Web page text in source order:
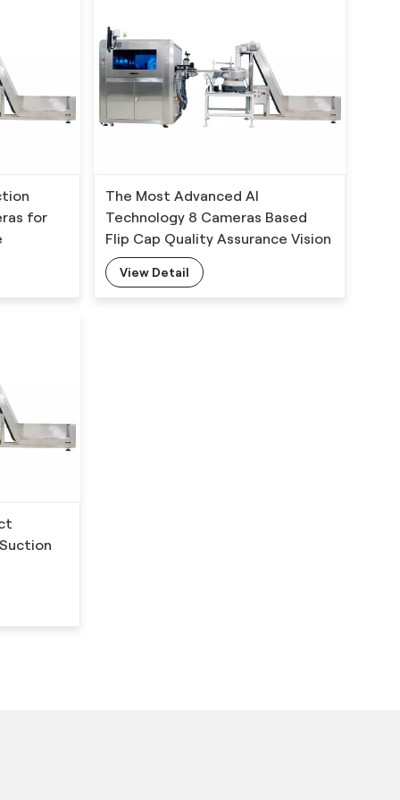
for
The Most Advanced AI
Technology 8 Cameras Based
Flip Cap Quality Assurance Vision
Inspection System
View Detail